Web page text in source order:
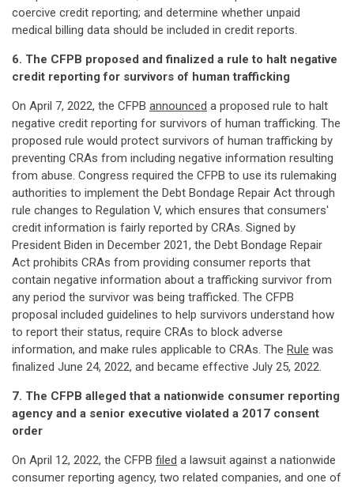
coercive credit reporting; and determine whether unpaid
medical billing data should be included in credit reports.
6. The CFPB proposed and finalized a rule to halt negative
credit reporting for survivors of human trafficking
On April 7, 2022, the CFPB announced a proposed rule to halt
negative credit reporting for survivors of human trafficking. The
proposed rule would protect survivors of human trafficking by
preventing CRAs from including negative information resulting
from abuse. Congress required the CFPB to use its rulemaking
authorities to implement the Debt Bondage Repair Act through
rule changes to Regulation V, which ensures that consumers'
credit information is fairly reported by CRAs. Signed by
President Biden in December 2021, the Debt Bondage Repair
Act prohibits CRAs from providing consumer reports that
contain negative information about a trafficking survivor from
any period the survivor was being trafficked. The CFPB
proposal included guidelines to help survivors understand how
to report their status, require CRAs to block adverse
information, and make rules applicable to CRAs. The Rule was
finalized June 24, 2022, and became effective July 25, 2022.
7. The CFPB alleged that a nationwide consumer reporting
agency and a senior executive violated a 2017 consent
order
On April 12, 2022, the CFPB filed a lawsuit against a nationwide
consumer reporting agency, two related companies, and one of